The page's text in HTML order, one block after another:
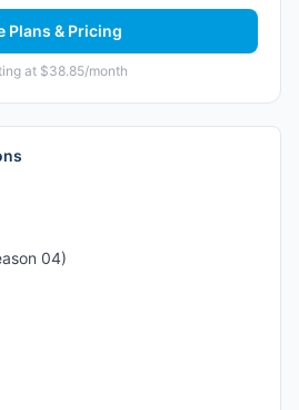
Plans & Pricing
at $38.85/month
04)